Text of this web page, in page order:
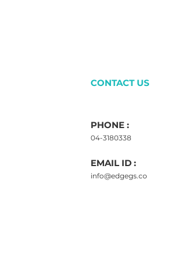
CONTACT US
PHONE :
04-3180338
EMAIL ID :
info@edgegs.co